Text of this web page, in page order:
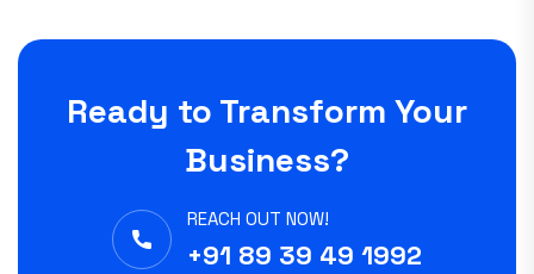
Ready to Transform Your
Business?
REACH OUT NOW!
+91 89 39 49 1992